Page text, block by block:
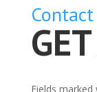
Fields marked